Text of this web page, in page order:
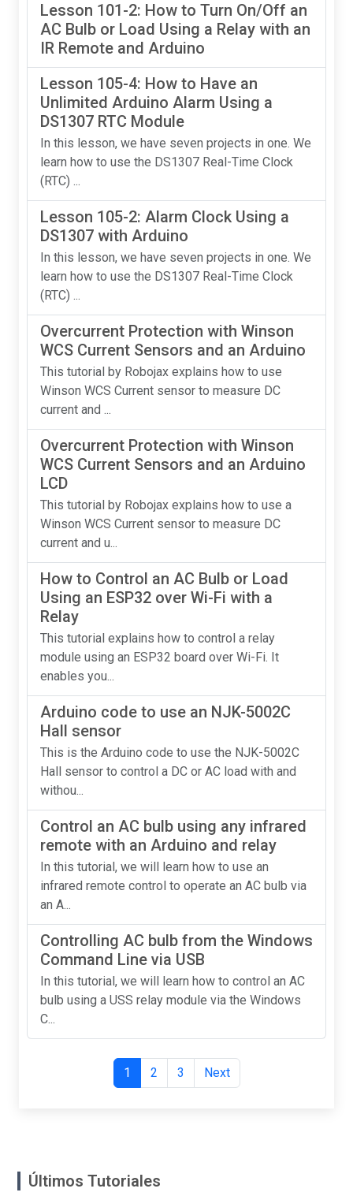
Lesson 101-2: How to Turn On/Off an
AC Bulb or Load Using a Relay with an
IR Remote and Arduino
Lesson 105-4: How to Have an
Unlimited Arduino Alarm Using a
DS1307 RTC Module
In this lesson, we have seven projects in one. We
learn how to use the DS1307 Real-Time Clock
(RTC) ...
Lesson 105-2: Alarm Clock Using a
DS1307 with Arduino
In this lesson, we have seven projects in one. We
learn how to use the DS1307 Real-Time Clock
(RTC) ...
Overcurrent Protection with Winson
WCS Current Sensors and an Arduino
This tutorial by Robojax explains how to use
Winson WCS Current sensor to measure DC
current and ...
Overcurrent Protection with Winson
WCS Current Sensors and an Arduino
LCD
This tutorial by Robojax explains how to use a
Winson WCS Current sensor to measure DC
current and u...
How to Control an AC Bulb or Load
Using an ESP32 over Wi-Fi with a
Relay
This tutorial explains how to control a relay
module using an ESP32 board over Wi-Fi. It
enables you...
Arduino code to use an NJK-5002C
Hall sensor
This is the Arduino code to use the NJK-5002C
Hall sensor to control a DC or AC load with and
withou...
Control an AC bulb using any infrared
remote with an Arduino and relay
In this tutorial, we will learn how to use an
infrared remote control to operate an AC bulb via
an A...
Controlling AC bulb from the Windows
Command Line via USB
In this tutorial, we will learn how to control an AC
bulb using a USS relay module via the Windows
C...
1 2 3 Next
Últimos Tutoriales